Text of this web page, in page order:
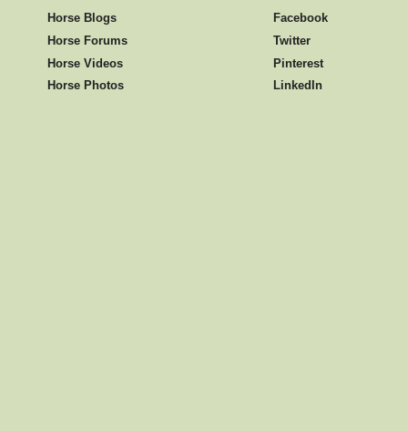
Horse Blogs
Horse Forums
Horse Videos
Horse Photos
Facebook
Twitter
Pinterest
LinkedIn